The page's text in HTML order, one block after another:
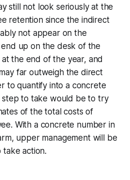
still not look seriously at the
retention since the indirect
not appear on the
up on the desk of the
the end of the year, and
far outweigh the direct
to quantify into a concrete
step to take would be to try
of the total costs of
With a concrete number in
upper management will be
take action.